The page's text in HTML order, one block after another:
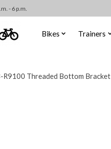
- 6 p.m.
Bikes Trainers
R9100 Threaded Bottom Bracket